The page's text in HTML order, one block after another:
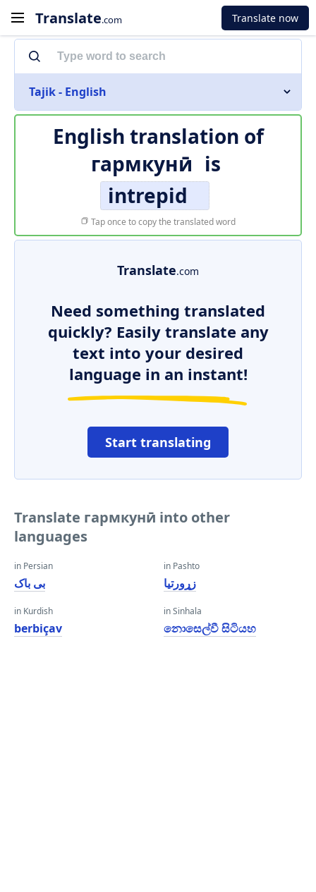
Translate.com Translate now
Tajik - English
English translation of
гармкунӣ is
intrepid
Tap once to copy the translated word
Translate.com
Need something translated
quickly? Easily translate any
text into your desired
language in an instant!
Start translating
Translate гармкунӣ into other
languages
in Persian
بی باک
in Kurdish
berbiçav
in Pashto
زړورتیا
in Sinhala
නොසෙල්වී සිටියහ